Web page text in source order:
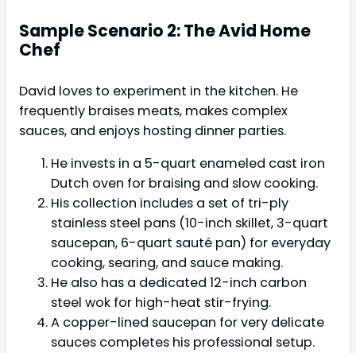
Sample Scenario 2: The Avid Home
Chef
David loves to experiment in the kitchen. He
frequently braises meats, makes complex
sauces, and enjoys hosting dinner parties.
He invests in a 5-quart enameled cast iron
Dutch oven for braising and slow cooking.
His collection includes a set of tri-ply
stainless steel pans (10-inch skillet, 3-quart
saucepan, 6-quart sauté pan) for everyday
cooking, searing, and sauce making.
He also has a dedicated 12-inch carbon
steel wok for high-heat stir-frying.
A copper-lined saucepan for very delicate
sauces completes his professional setup.